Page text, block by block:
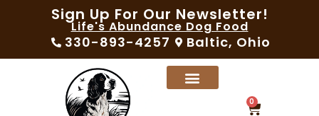
Sign Up For Our Newsletter!
Life's Abundance Dog Food
330-893-4257 Baltic, Ohio
0